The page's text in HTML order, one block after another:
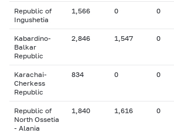
Republic of
Ingushetia
1,566 0 0
Kabardino-
Balkar
Republic
2,846 1,547 0
Karachai-
Cherkess
Republic
834 0 0
Republic of
North Ossetia
- Alania
1,840 1,616 0